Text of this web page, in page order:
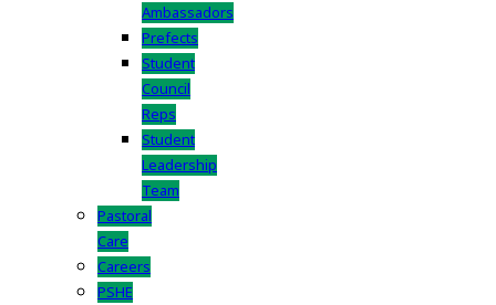
Ambassadors
Prefects
Student
Council
Reps
Student
Leadership
Team
Pastoral
Care
Careers
PSHE